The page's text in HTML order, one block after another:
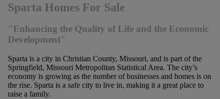
Sparta Homes For Sale
"Enhancing the Quality of Life and the Economic
Development"
Sparta is a city in Christian County, Missouri, and is part of the
Springfield, Missouri Metropolitan Statistical Area. The city’s
economy is growing as the number of businesses and homes is on
the rise. Sparta is a safe city to live in, making it a great place to
raise a family.